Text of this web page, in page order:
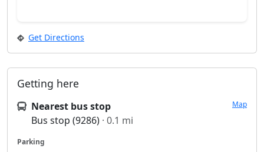
Get Directions
Getting here
Nearest bus stop
Bus stop (9286) · 0.1 mi
Map
Parking